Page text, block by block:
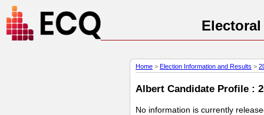
Home > Election Information and Results >
Albert Candidate Profile :
No information is currently